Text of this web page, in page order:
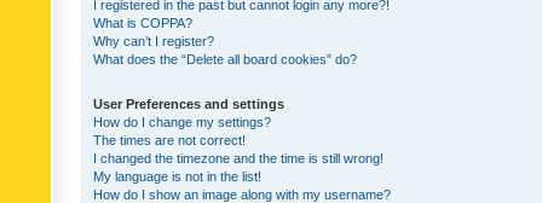
I registered in the past but cannot login any more?!
What is COPPA?
Why can’t I register?
What does the “Delete all board cookies” do?
User Preferences and settings
How do I change my settings?
The times are not correct!
I changed the timezone and the time is still wrong!
My language is not in the list!
How do I show an image along with my username?